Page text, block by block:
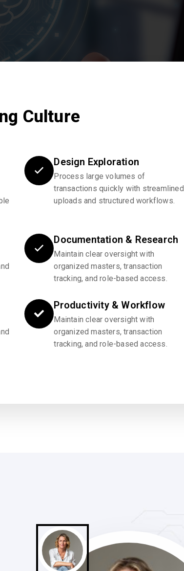
Culture
Design Exploration
Process large volumes of
transactions quickly with streamlined
uploads and structured workflows.
Documentation & Research
Maintain clear oversight with
organized masters, transaction
tracking, and role-based access.
Productivity & Workflow
Maintain clear oversight with
organized masters, transaction
tracking, and role-based access.